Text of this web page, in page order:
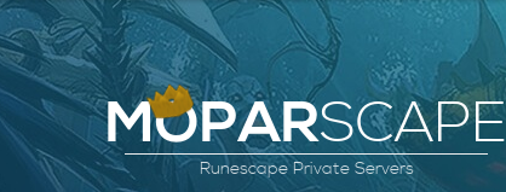
MOPARSCAPE
Runescape Private Servers